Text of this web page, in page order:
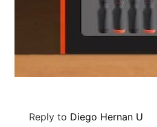
Reply to Diego Hernan U